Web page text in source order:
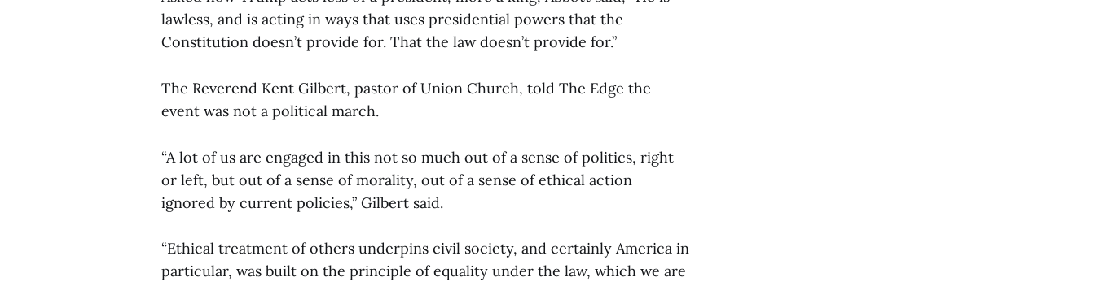
lawless, and is acting in ways that uses presidential powers that the
Constitution doesn’t provide for. That the law doesn’t provide for.”
The Reverend Kent Gilbert, pastor of Union Church, told The Edge the
event was not a political march.
“A lot of us are engaged in this not so much out of a sense of politics, right
or left, but out of a sense of morality, out of a sense of ethical action
ignored by current policies,” Gilbert said.
“Ethical treatment of others underpins civil society, and certainly America in
particular, was built on the principle of equality under the law, which we are